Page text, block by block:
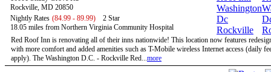
Rockville, MD 20850
Nightly Rates (84.99 - 89.99)
2 Star
18.05 miles from Northern Virginia Community Hospital
Red Roof Inn is renovating all of their inns nationwide! This location now features
with more comfort and added amenities such as T-Mobile wireless Internet access (daily
apply). The Washington D.C. - Rockville Red...more